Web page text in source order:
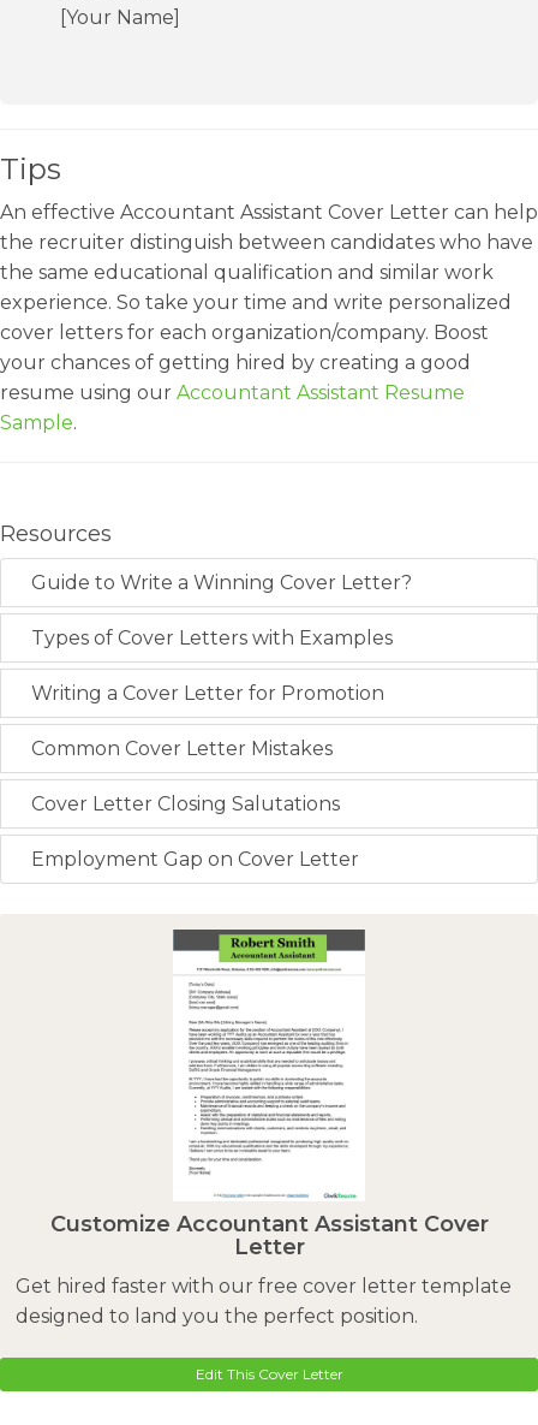
[Your Name]
Tips
An effective Accountant Assistant Cover Letter can help
the recruiter distinguish between candidates who have
the same educational qualification and similar work
experience. So take your time and write personalized
cover letters for each organization/company. Boost
your chances of getting hired by creating a good
resume using our Accountant Assistant Resume
Sample.
Resources
Guide to Write a Winning Cover Letter?
Types of Cover Letters with Examples
Writing a Cover Letter for Promotion
Common Cover Letter Mistakes
Cover Letter Closing Salutations
Employment Gap on Cover Letter
Customize Accountant Assistant Cover
Letter
Get hired faster with our free cover letter template
designed to land you the perfect position.
Edit This Cover Letter